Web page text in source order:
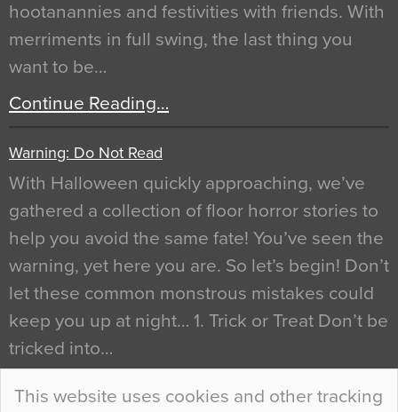
This website uses cookies and other tracking
hootanannies and festivities with friends. With
merriments in full swing, the last thing you
want to be…
Continue Reading…
Warning: Do Not Read
With Halloween quickly approaching, we’ve
gathered a collection of floor horror stories to
help you avoid the same fate! You’ve seen the
warning, yet here you are. So let’s begin! Don’t
let these common monstrous mistakes could
keep you up at night… 1. Trick or Treat Don’t be
tricked into…
Continue Reading…